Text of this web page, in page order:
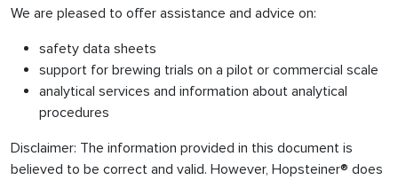
We are pleased to offer assistance and advice on:
safety data sheets
support for brewing trials on a pilot or commercial scale
analytical services and information about analytical
procedures
Disclaimer: The information provided in this document is
believed to be correct and valid. However, Hopsteiner® does